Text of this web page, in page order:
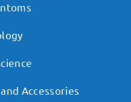
Accessories